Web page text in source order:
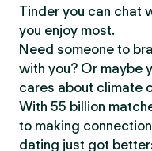
Tinder you can chat
you enjoy most.
Need someone to
with you? Or maybe
cares about climate
With 55 billion
to making
dating just got